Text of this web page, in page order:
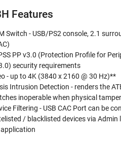
Features
Switch - USB/PS2 console, 2.1
PP v3.0 (Protection Profile for
security requirements
- up to 4K (3840 x 2160 @ 30 Hz)**
Intrusion Detection - renders the
inoperable when physical
Filtering - USB CAC Port can be
/ blacklisted devices via Admin